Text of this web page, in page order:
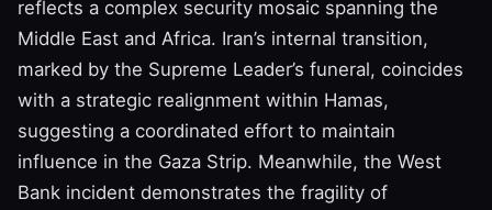
reflects a complex security mosaic spanning the
Middle East and Africa. Iran’s internal transition,
marked by the Supreme Leader’s funeral, coincides
with a strategic realignment within Hamas,
suggesting a coordinated effort to maintain
influence in the Gaza Strip. Meanwhile, the West
Bank incident demonstrates the fragility of